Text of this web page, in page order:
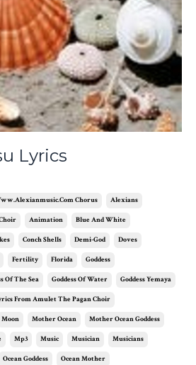
Lyrics
Chorus Alexians
Animation Blue And White
Conch Shells Demi-God Doves
Fertility Florida Goddess
Of The Sea Goddess Of Water Goddess Yemaya
From Amulet The Pagan Choir
Moon Mother Ocean Mother Ocean Goddess
Mp3 Music Musician Musicians
Ocean Goddess Ocean Mother